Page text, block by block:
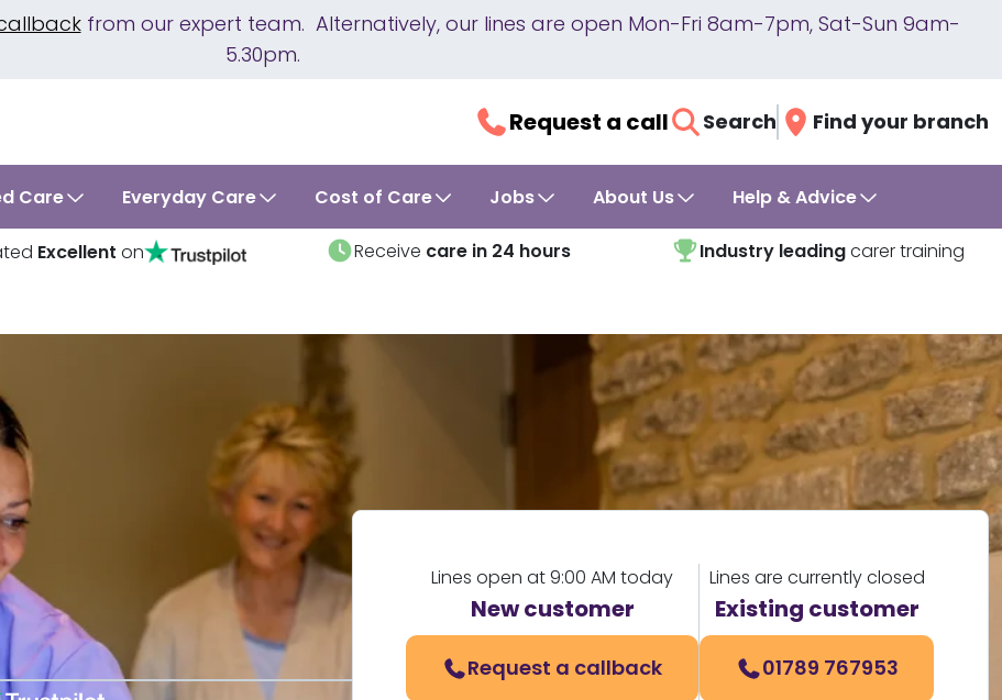
from our expert team. Alternatively, our lines are open Mon-Fri 8am-7pm, Sat-Sun 9am-
5.30pm.
Request a call Search Find your branch
Care Everyday Care Cost of Care Jobs About Us Help & Advice
Excellent on Receive care in 24 hours Industry leadingcarer training
Lines open at 9:00 AM today
New customer
Request a callback
Lines are currently closed
Existing customer
01789 767953